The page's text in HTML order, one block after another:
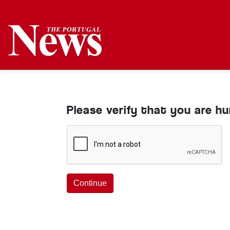
Please verify that you are
Continue